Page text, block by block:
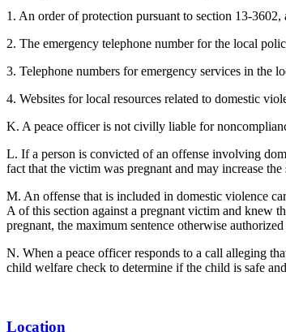
1. An order of protection pursuant to section 13-
2. The emergency telephone number for the local
3. Telephone numbers for emergency services in the
4. Websites for local resources related to domestic
K. A peace officer is not civilly liable for
L. If a person is convicted of an offense involving
fact that the victim was pregnant and may increase the
M. An offense that is included in domestic violence
A of this section against a pregnant victim and knew
pregnant, the maximum sentence otherwise
N. When a peace officer responds to a call alleging
child welfare check to determine if the child is safe
Location